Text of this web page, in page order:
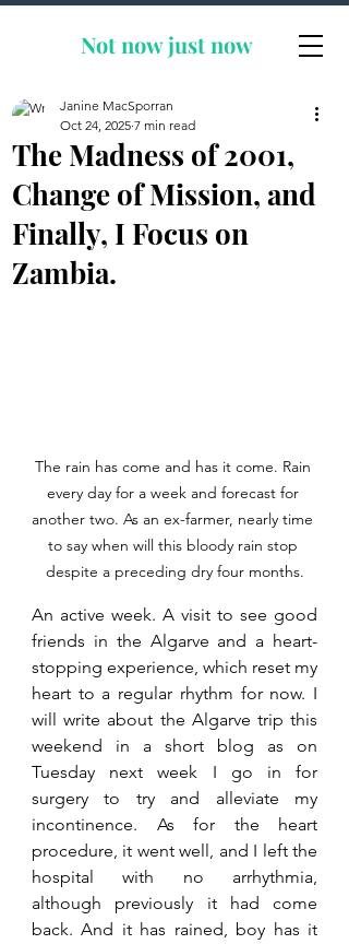
Not now just now
The Madness of 2001,
Change of Mission, and
Finally, I Focus on
Zambia.
Janine MacSporran
Oct 24, 2025 7 min read
The rain has come and has it come. Rain
every day for a week and forecast for
another two. As an ex-farmer, nearly time
to say when will this bloody rain stop
despite a preceding dry four months.
An active week. A visit to see good
friends in the Algarve and a heart-
stopping experience, which reset my
heart to a regular rhythm for now. I
will write about the Algarve trip this
weekend in a short blog as on
Tuesday next week I go in for
surgery to try and alleviate my
incontinence. As for the heart
procedure, it went well, and I left the
hospital with no arrhythmia,
although previously it had come
back. And it has rained, boy has it